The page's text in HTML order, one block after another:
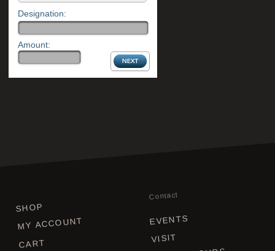
Designation:
Amount:
SHOP
MY ACCOUNT
CART
Contact
EVENTS
VISIT